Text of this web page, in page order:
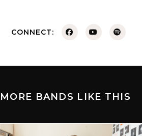
CONNECT:
MORE BANDS LIKE THIS